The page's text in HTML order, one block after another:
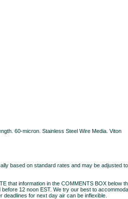
60-micron. Stainless Steel Wire Media. Viton
based on standard rates and may be adjusted to
that information in the COMMENTS BOX below
12 noon EST. We try our best to
for next day air can be inflexible.